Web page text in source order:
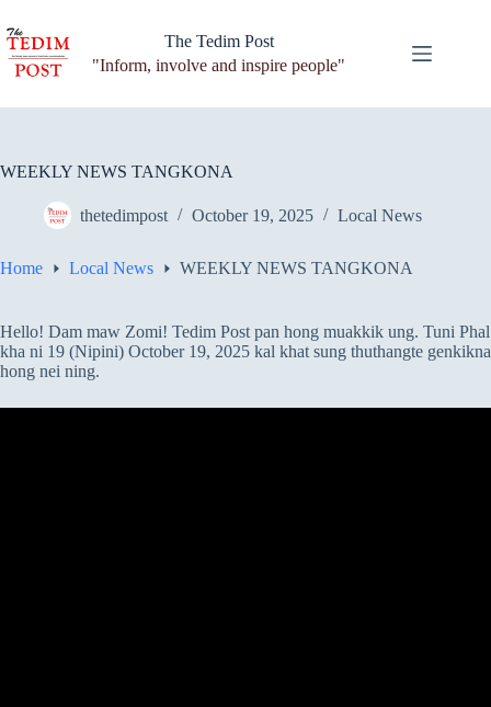
to
content
The Tedim Post
"Inform, involve and inspire people"
WEEKLY NEWS TANGKONA
thetedimpost October 19, 2025 Local News
Home Local News WEEKLY NEWS TANGKONA
Hello! Dam maw Zomi! Tedim Post pan hong muakkik ung. Tuni Phal
kha ni 19 (Nipini) October 19, 2025 kal khat sung thuthangte genkikna
hong nei ning.